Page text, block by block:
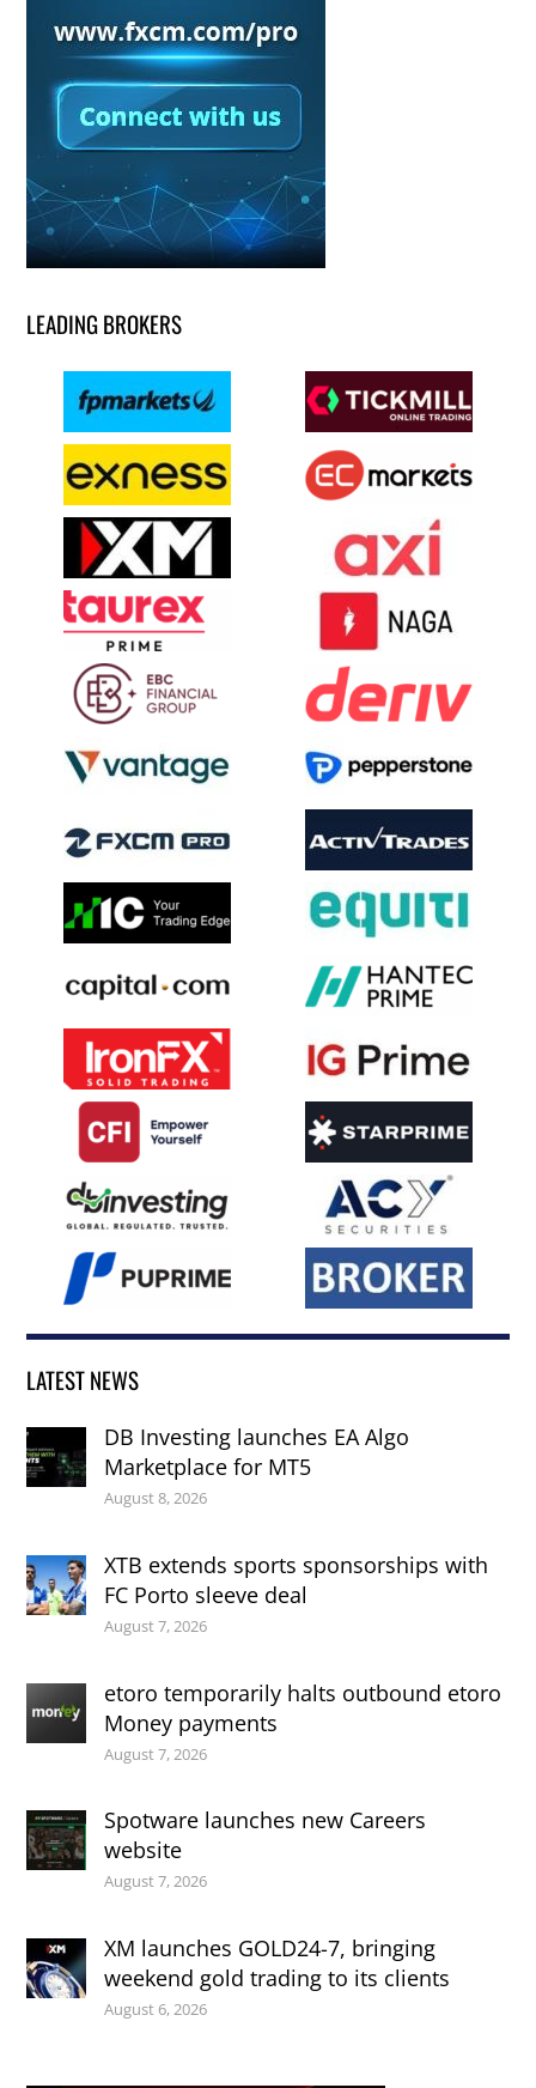
LEADING BROKERS
LATEST NEWS
DB Investing launches EA Algo
Marketplace for MT5
August 8, 2026
XTB extends sports sponsorships with
FC Porto sleeve deal
August 7, 2026
etoro temporarily halts outbound etoro
Money payments
August 7, 2026
Spotware launches new Careers
website
August 7, 2026
XM launches GOLD24-7, bringing
weekend gold trading to its clients
August 6, 2026